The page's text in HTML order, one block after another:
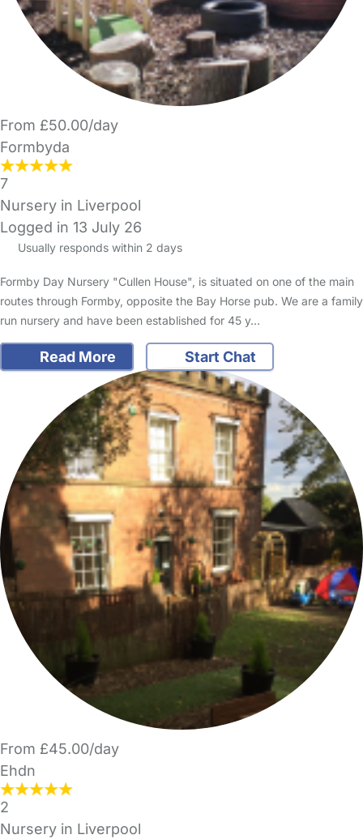
From £50.00/day
Formbyda
7
Nursery in Liverpool
Logged in 13 July 26
Usually responds within 2 days
Formby Day Nursery "Cullen House", is situated on one of the main
routes through Formby, opposite the Bay Horse pub. We are a family
run nursery and have been established for 45 y…
Read More Start Chat
From £45.00/day
Ehdn
2
Nursery in Liverpool